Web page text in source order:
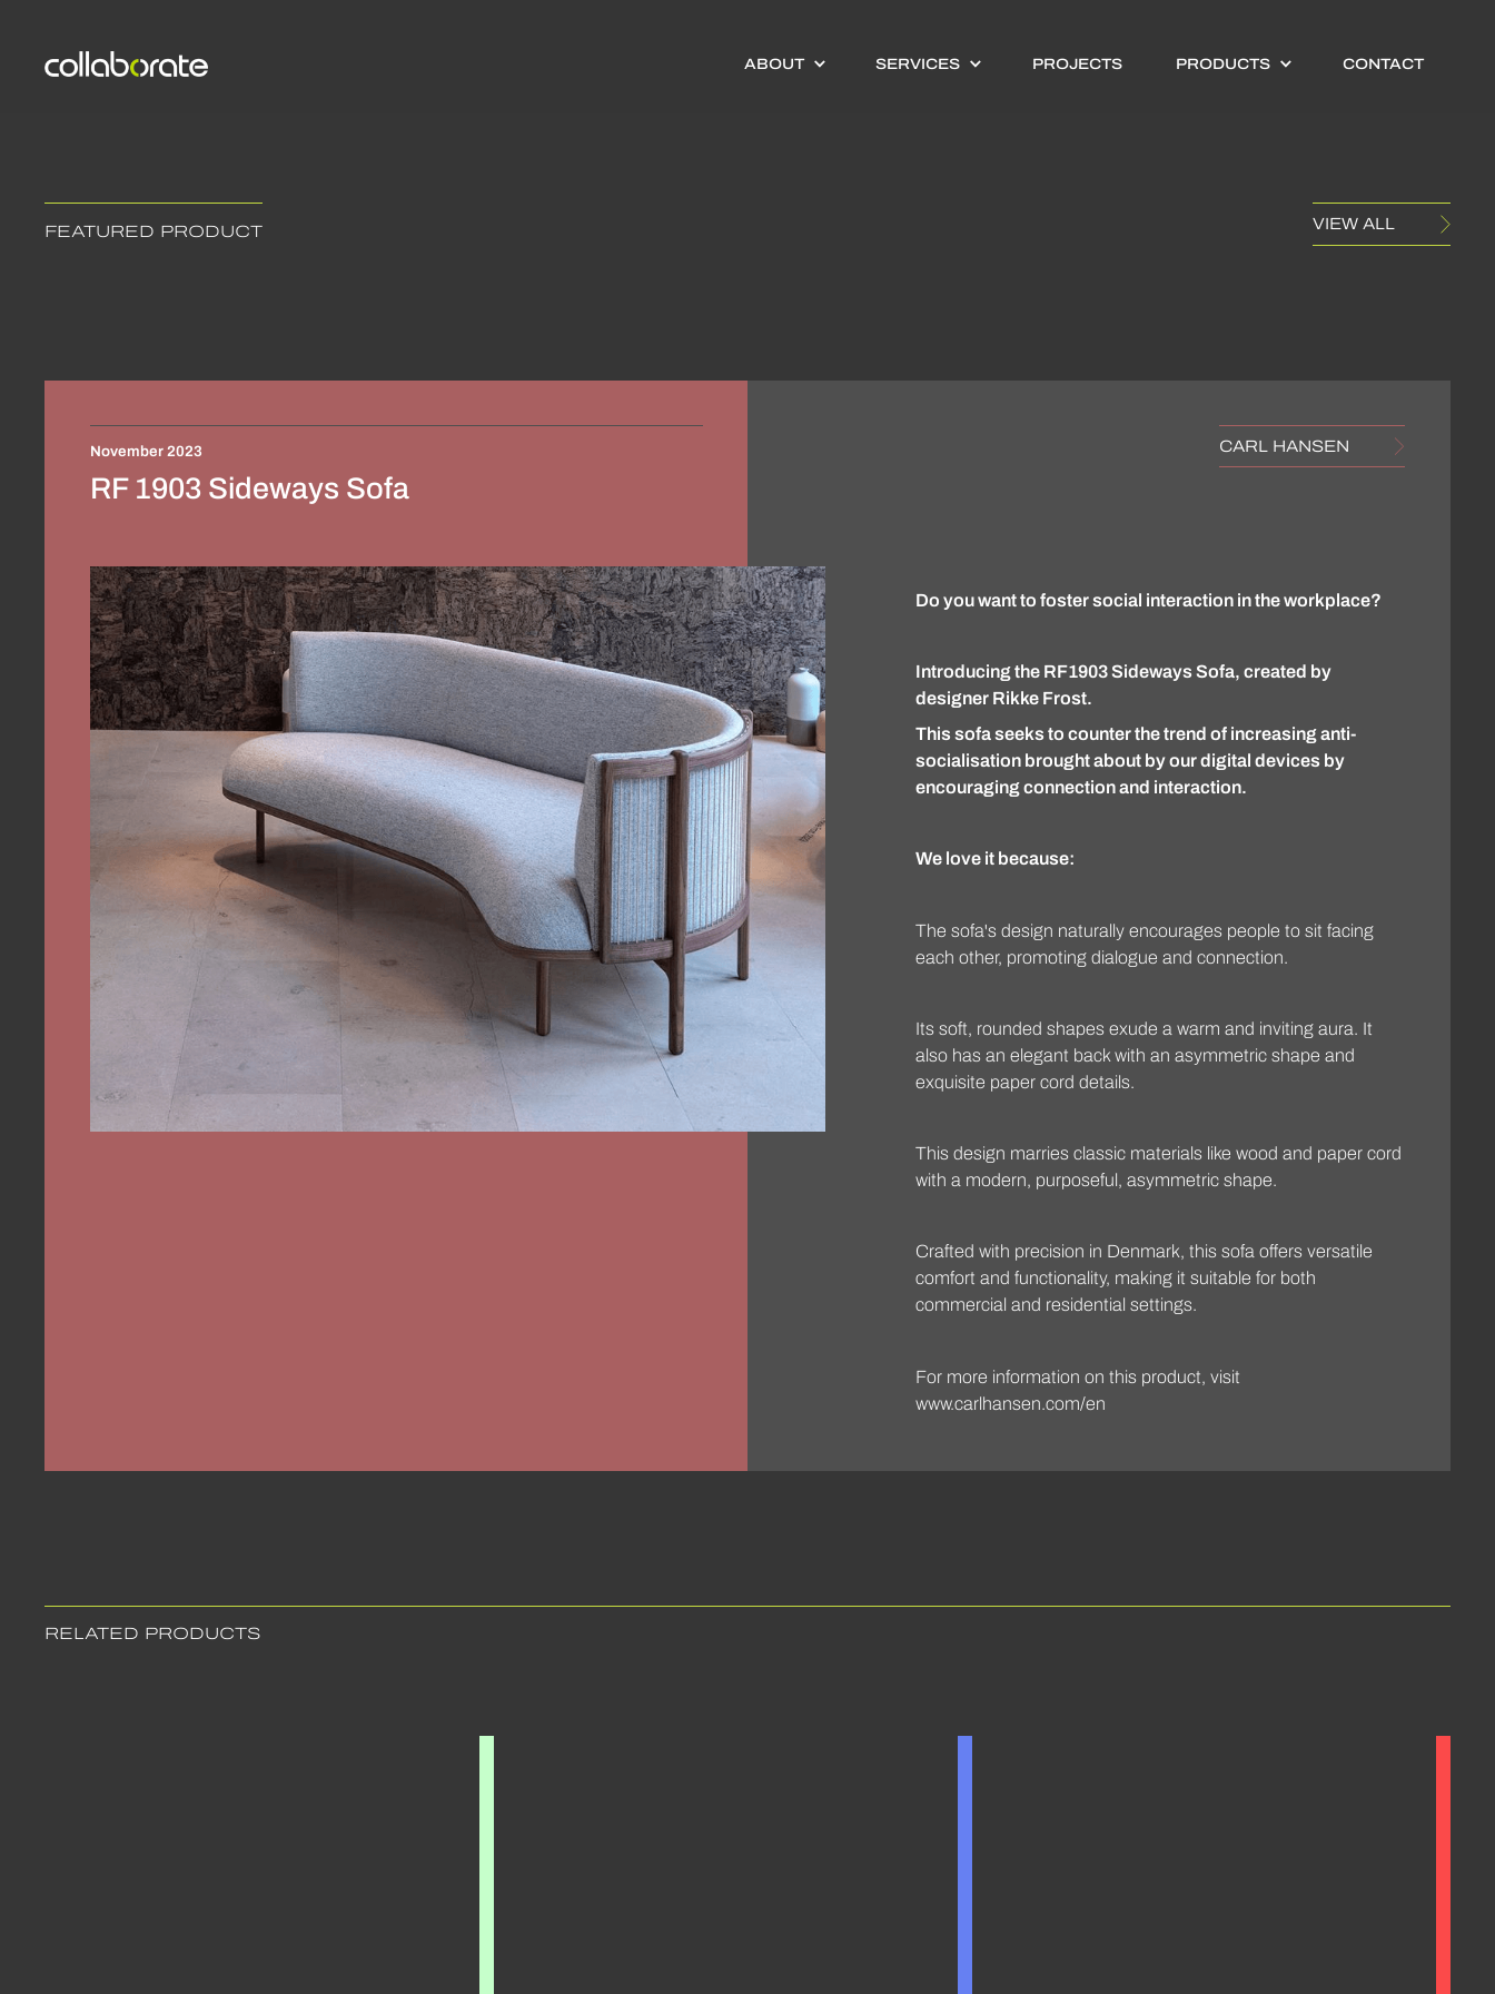
ABOUT SERVICES PROJECTS PRODUCTS CONTACT
FEATURED PRODUCT VIEW ALL
November 2023
RF 1903 Sideways Sofa
CARL HANSEN
Do you want to foster social interaction in the workplace?
Introducing the RF1903 Sideways Sofa, created by
designer Rikke Frost.
This sofa seeks to counter the trend of increasing anti-
socialisation brought about by our digital devices by
encouraging connection and interaction.
We love it because:
The sofa's design naturally encourages people to sit facing
each other, promoting dialogue and connection.
Its soft, rounded shapes exude a warm and inviting aura. It
also has an elegant back with an asymmetric shape and
exquisite paper cord details.
This design marries classic materials like wood and paper cord
with a modern, purposeful, asymmetric shape.
Crafted with precision in Denmark, this sofa offers versatile
comfort and functionality, making it suitable for both
commercial and residential settings.
For more information on this product, visit
www.carlhansen.com/en
RELATED PRODUCTS